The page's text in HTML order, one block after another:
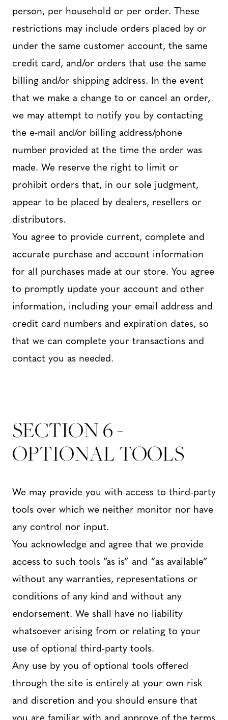
person, per household or per order. These
restrictions may include orders placed by or
under the same customer account, the same
credit card, and/or orders that use the same
billing and/or shipping address. In the event
that we make a change to or cancel an order,
we may attempt to notify you by contacting
the e-mail and/or billing address/phone
number provided at the time the order was
made. We reserve the right to limit or
prohibit orders that, in our sole judgment,
appear to be placed by dealers, resellers or
distributors.
You agree to provide current, complete and
accurate purchase and account information
for all purchases made at our store. You agree
to promptly update your account and other
information, including your email address and
credit card numbers and expiration dates, so
that we can complete your transactions and
contact you as needed.
SECTION 6 -
OPTIONAL TOOLS
We may provide you with access to third-party
tools over which we neither monitor nor have
any control nor input.
You acknowledge and agree that we provide
access to such tools ”as is” and “as available”
without any warranties, representations or
conditions of any kind and without any
endorsement. We shall have no liability
whatsoever arising from or relating to your
use of optional third-party tools.
Any use by you of optional tools offered
through the site is entirely at your own risk
and discretion and you should ensure that
you are familiar with and approve of the terms